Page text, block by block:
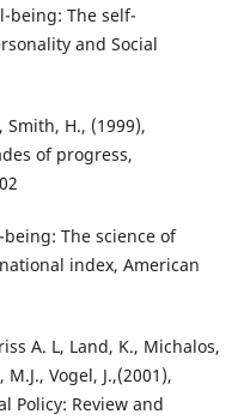
being: The self-
and Social
Smith, H., (1999),
of progress,
The science of
index, American
A. L, Land, K., Michalos,
Vogel, J.,(2001),
Policy: Review and